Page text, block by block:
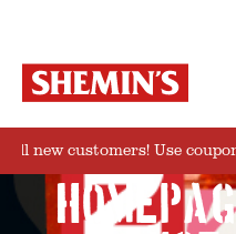
all new customers! Use